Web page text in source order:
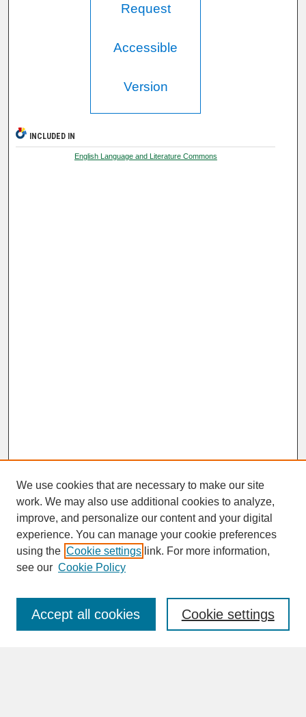
Request
Accessible
Version
INCLUDED IN
English Language and Literature Commons
SEARCH
Enter search terms:
We use cookies that are necessary to make our site
work. We may also use additional cookies to analyze,
improve, and personalize our content and your digital
experience. You can manage your cookie preferences
using the Cookie settings link. For more information,
see our Cookie Policy
Cookie settings
Accept all cookies